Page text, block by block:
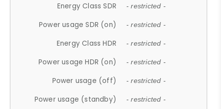
Energy Class SDR - restricted -
Power usage SDR (on) - restricted -
Energy Class HDR - restricted -
Power usage HDR (on) - restricted -
Power usage (off) - restricted -
Power usage (standby) - restricted -